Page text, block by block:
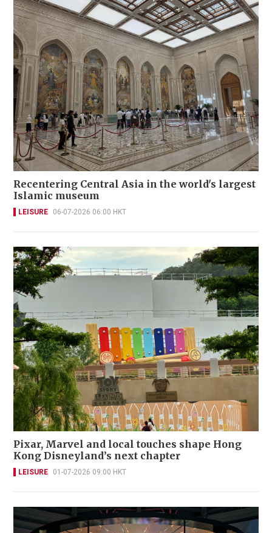
Recentering Central Asia in the world's largest
Islamic museum
LEISURE 06-07-2026 06:00 HKT
Pixar, Marvel and local touches shape Hong
Kong Disneyland’s next chapter
LEISURE 01-07-2026 09:00 HKT